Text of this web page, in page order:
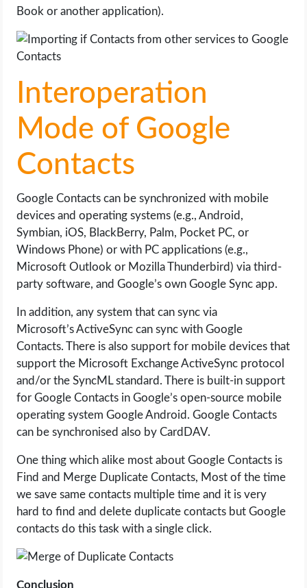
Book or another application).
Interoperation
Mode of Google
Contacts
Google Contacts can be synchronized with mobile
devices and operating systems (e.g., Android,
Symbian, iOS, BlackBerry, Palm, Pocket PC, or
Windows Phone) or with PC applications (e.g.,
Microsoft Outlook or Mozilla Thunderbird) via third-
party software, and Google’s own Google Sync app.
In addition, any system that can sync via
Microsoft’s ActiveSync can sync with Google
Contacts. There is also support for mobile devices that
support the Microsoft Exchange ActiveSync protocol
and/or the SyncML standard. There is built-in support
for Google Contacts in Google’s open-source mobile
operating system Google Android. Google Contacts
can be synchronised also by CardDAV.
One thing which alike most about Google Contacts is
Find and Merge Duplicate Contacts, Most of the time
we save same contacts multiple time and it is very
hard to find and delete duplicate contacts but Google
contacts do this task with a single click.
Conclusion